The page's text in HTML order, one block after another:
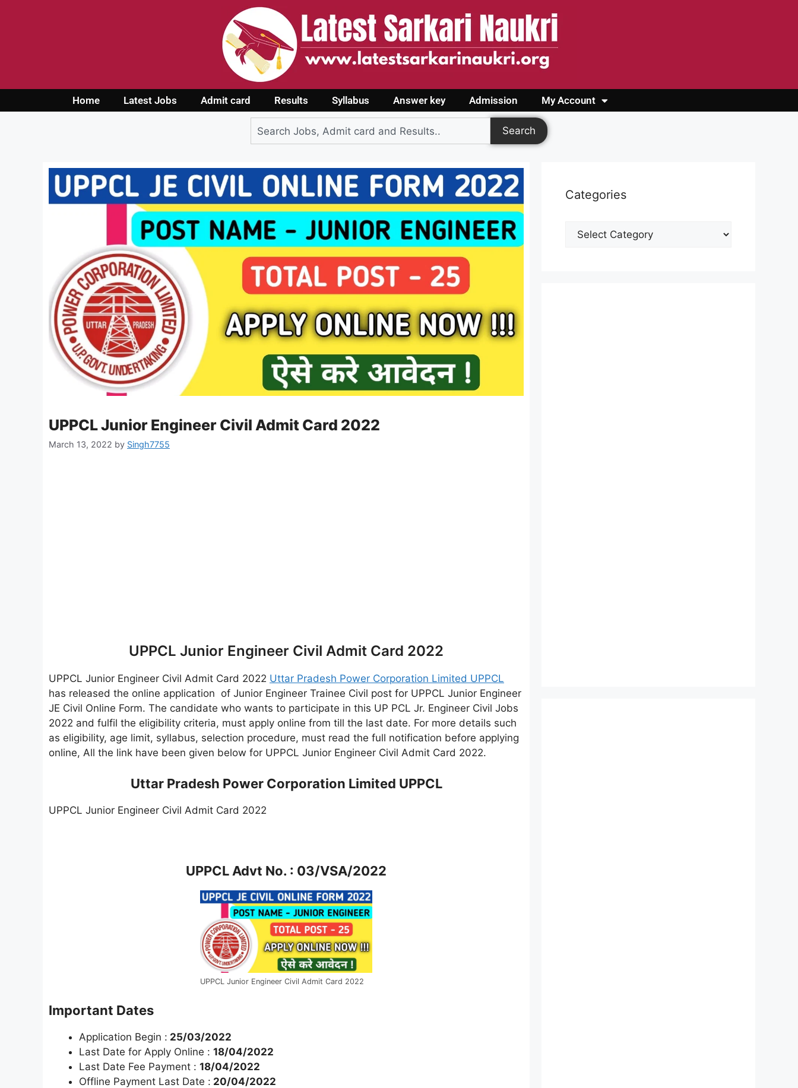
Home Latest Jobs Admit card Results Syllabus Answer key Admission My Account
Login
Search
UPPCL Junior Engineer Civil Admit Card 2022
March 13, 2022 by Singh7755
UPPCL Junior Engineer Civil Admit Card 2022
UPPCL Junior Engineer Civil Admit Card 2022 Uttar Pradesh Power Corporation Limited UPPCL
has released the online application of Junior Engineer Trainee Civil post for UPPCL Junior Engineer
JE Civil Online Form. The candidate who wants to participate in this UP PCL Jr. Engineer Civil Jobs
2022 and fulfil the eligibility criteria, must apply online from till the last date. For more details such
as eligibility, age limit, syllabus, selection procedure, must read the full notification before applying
online, All the link have been given below for UPPCL Junior Engineer Civil Admit Card 2022.
Uttar Pradesh Power Corporation Limited UPPCL
UPPCL Junior Engineer Civil Admit Card 2022
UPPCL Advt No. : 03/VSA/2022
UPPCL Junior Engineer Civil Admit Card 2022
Important Dates
Application Begin : 25/03/2022
Last Date for Apply Online : 18/04/2022
Last Date Fee Payment : 18/04/2022
Offline Payment Last Date : 20/04/2022
Categories